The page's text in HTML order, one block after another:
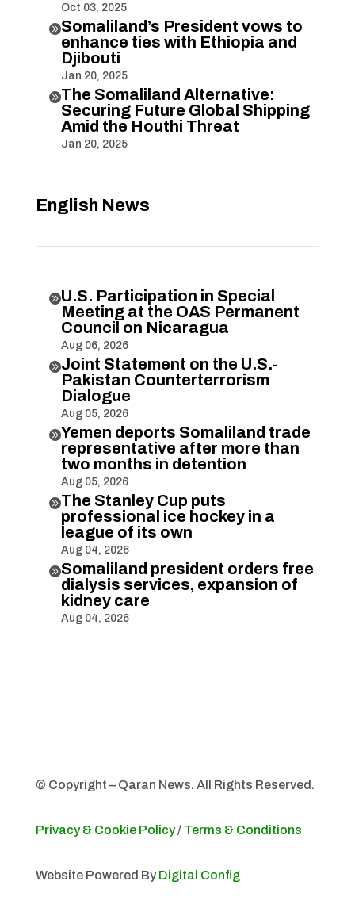
Oct 03, 2025
Somaliland’s President vows to
enhance ties with Ethiopia and
Djibouti
Jan 20, 2025
The Somaliland Alternative:
Securing Future Global Shipping
Amid the Houthi Threat
Jan 20, 2025
English News
U.S. Participation in Special
Meeting at the OAS Permanent
Council on Nicaragua
Aug 06, 2026
Joint Statement on the U.S.-
Pakistan Counterterrorism
Dialogue
Aug 05, 2026
Yemen deports Somaliland trade
representative after more than
two months in detention
Aug 05, 2026
The Stanley Cup puts
professional ice hockey in a
league of its own
Aug 04, 2026
Somaliland president orders free
dialysis services, expansion of
kidney care
Aug 04, 2026
© Copyright – Qaran News. All Rights Reserved.
Privacy & Cookie Policy/ Terms & Conditions
Website Powered By Digital Config